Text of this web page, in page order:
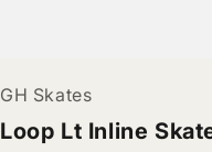
GH Skates
Loop Lt Inline